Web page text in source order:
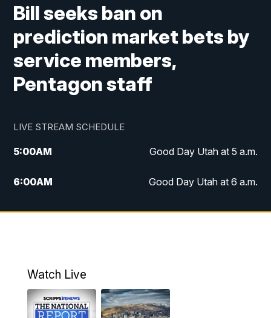
Bill seeks ban on
prediction market bets by
service members,
Pentagon staff
LIVE STREAM SCHEDULE
5:00AM Good Day Utah at 5 a.m.
6:00AM Good Day Utah at 6 a.m.
7:00AM Good Day Utah at 7 a.m.
9:00AM
10:00AM Replay: Good Day Utah at 9 a.m.
Watch Live